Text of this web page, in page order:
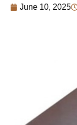
June 10, 2025